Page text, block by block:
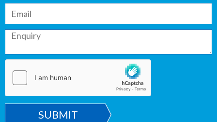
SUBMIT